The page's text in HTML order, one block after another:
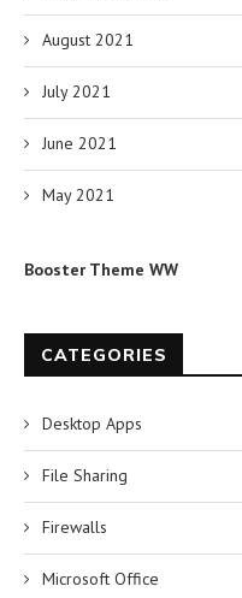
August 2021
July 2021
June 2021
May 2021
Booster Theme WW
CATEGORIES
Desktop Apps
File Sharing
Firewalls
Microsoft Office